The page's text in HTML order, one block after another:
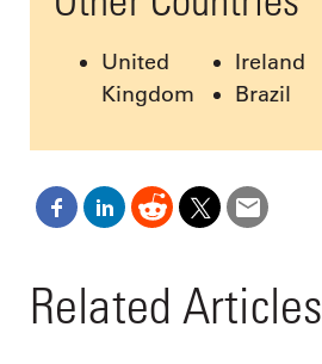
United
Kingdom
Ireland
Brazil
Related Articles